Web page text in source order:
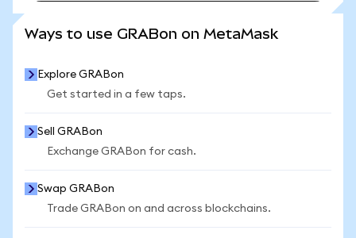
Ways to use GRABon on MetaMask
Explore GRABon
Get started in a few taps.
Sell GRABon
Exchange GRABon for cash.
Swap GRABon
Trade GRABon on and across blockchains.